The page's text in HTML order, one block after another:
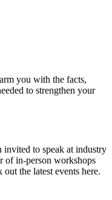
you with the facts,
to strengthen your
invited to speak at industry
of in-person workshops
the latest events here.